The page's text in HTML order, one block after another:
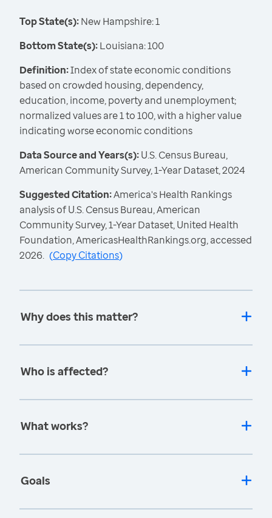
Top State(s):New Hampshire: 1
Bottom State(s):Louisiana: 100
Definition:Index of state economic conditions
based on crowded housing, dependency,
education, income, poverty and unemployment;
normalized values are 1 to 100, with a higher value
indicating worse economic conditions
Data Source and Years(s):U.S. Census Bureau,
American Community Survey, 1-Year Dataset, 2024
Suggested Citation:America's Health Rankings
analysis of U.S. Census Bureau, American
Community Survey, 1-Year Dataset, United Health
Foundation, AmericasHealthRankings.org, accessed
2026. (Copy Citations)
Why does this matter?
Who is affected?
What works?
Goals